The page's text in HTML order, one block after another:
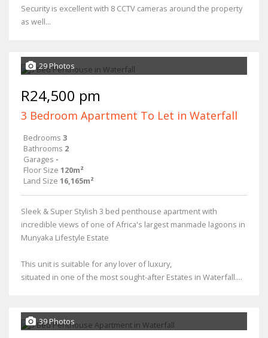
Security is excellent with 8 CCTV cameras around the property
as well...
29 Photos
R24,500 pm
3 Bedroom Apartment To Let in Waterfall
Bedrooms 3
Bathrooms 2
Garages -
Floor Size 120m²
Land Size 16,165m²
Sleek & Super Stylish 3 bed penthouse apartment with
incredible views of one of Africa's largest manmade lagoons in
Munyaka Lifestyle Estate
This unit is suitable for any lover of luxury,
situated in one of the most sought-after Estates in Waterfall....
39 Photos